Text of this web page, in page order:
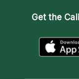
Get the